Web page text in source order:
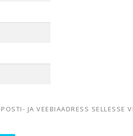
JA VEEBIAADRESS SELLESSE